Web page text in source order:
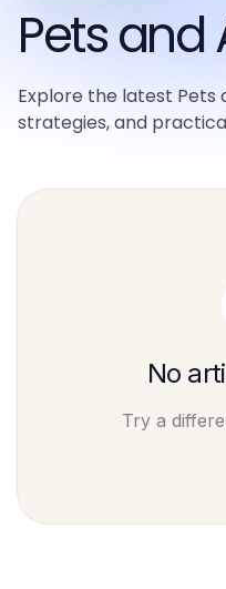
Pets and
Explore the latest Pets
strategies, and
No
Try a